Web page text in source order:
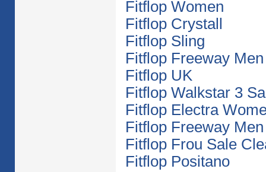
Fitflop Women
Fitflop Crystall
Fitflop Sling
Fitflop Freeway Men
Fitflop UK
Fitflop Walkstar 3
Fitflop Electra
Fitflop Freeway Men
Fitflop Frou Sale
Fitflop Positano